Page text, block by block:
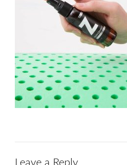
Leave a Reply